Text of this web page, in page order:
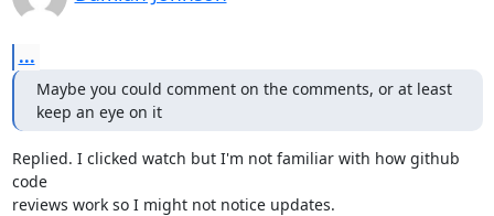
...
Maybe you could comment on the comments, or at least
keep an eye on it
Replied. I clicked watch but I'm not familiar with how github
code
reviews work so I might not notice updates.